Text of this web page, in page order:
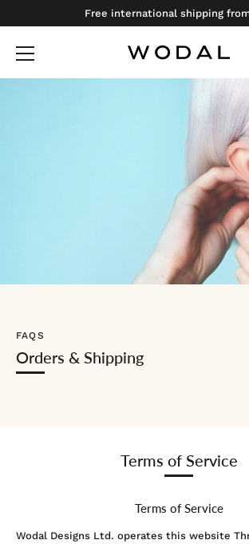
Free international shipping
FAQS
Orders & Shipping
Terms of Service
Terms of Service
Wodal Designs Ltd. operates this website